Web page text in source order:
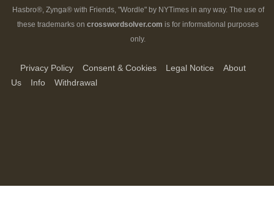
Hasbro®, Zynga® with Friends, "Wordle" by NYTimes in any way. The use of
these trademarks on crosswordsolver.com is for informational purposes
only.
Privacy Policy Consent & Cookies Legal Notice
About
Us
Info Withdrawal